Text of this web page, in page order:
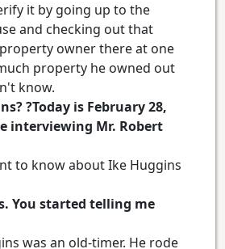
it by going up to the
and checking out that
owner there at one
property he owned out
know.
?Today is February 28,
interviewing Mr. Robert
to know about Ike Huggins
You started telling me
was an old-timer. He rode